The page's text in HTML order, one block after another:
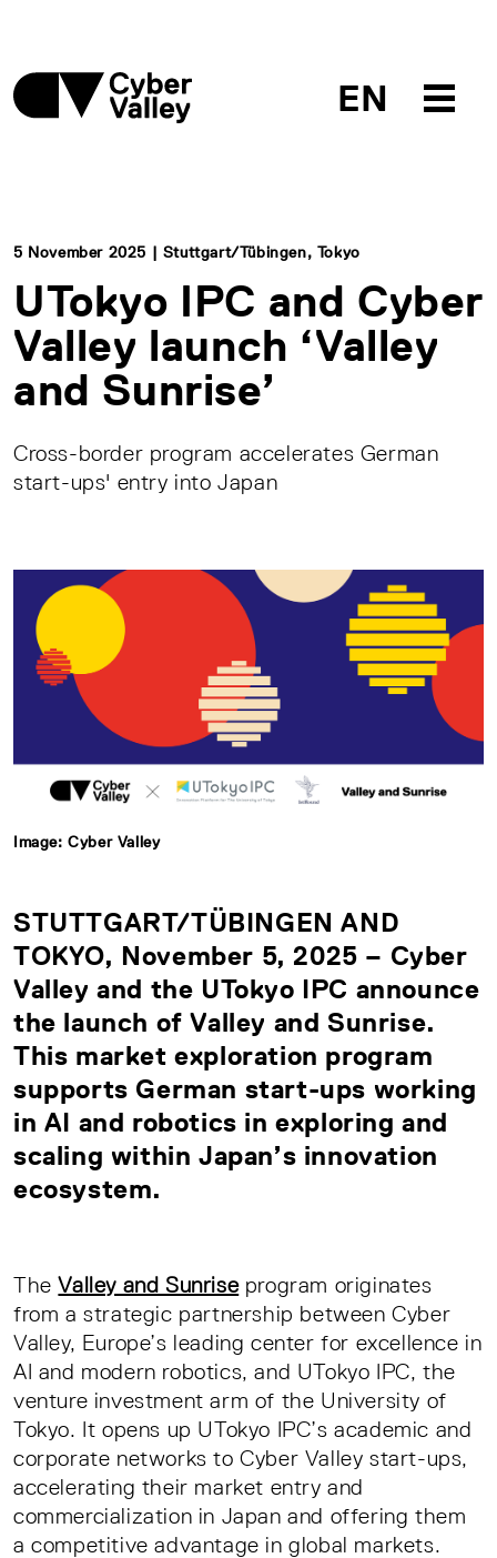
EN
5 November 2025 | Stuttgart/Tübingen, Tokyo
UTokyo IPC and Cyber
Valley launch ‘Valley
and Sunrise’
Cross-border program accelerates German
start-ups' entry into Japan
Image: Cyber Valley
STUTTGART/TÜBINGEN AND
TOKYO, November 5, 2025 – Cyber
Valley and the UTokyo IPC announce
the launch ofValley and Sunrise.
This market exploration program
supports German start-ups working
in AI and robotics in exploring and
scaling within Japan’s innovation
ecosystem.
TheValley and Sunriseprogram originates
from a strategic partnership between Cyber
Valley, Europe’s leading center for excellence in
AI and modern robotics, and UTokyo IPC, the
venture investment arm of the University of
Tokyo. It opens up UTokyo IPC’s academic and
corporate networks to Cyber Valley start-ups,
accelerating their market entry and
commercialization in Japan and offering them
a competitive advantage in global markets.